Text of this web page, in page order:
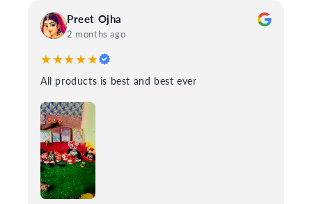
Preet Ojha
2 months ago
★★★★★
All products is best and best ever